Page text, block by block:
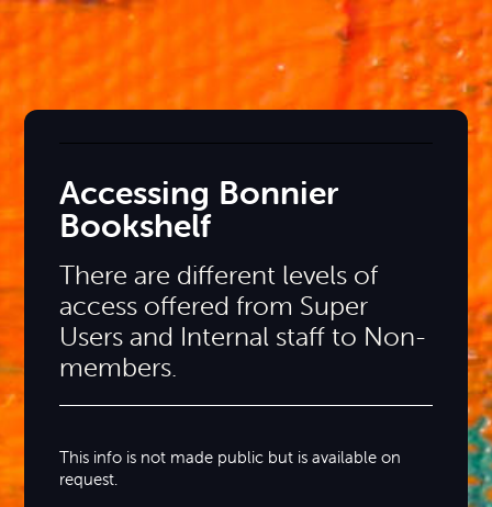
Accessing Bonnier
Bookshelf
There are different levels of
access offered from Super
Users and Internal staff to Non-
members.
This info is not made public but is available on
request.